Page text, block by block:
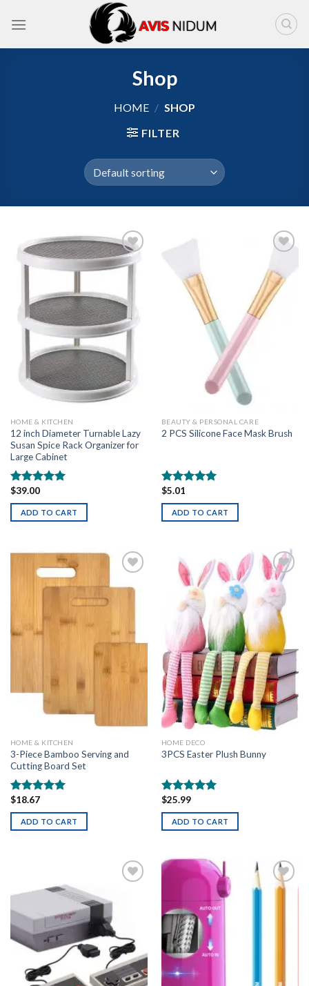
Shop
HOME / SHOP
FILTER
wishlist
HOME & KITCHEN
12 inch Diameter Turnable Lazy
Susan Spice Rack Organizer for
Large Cabinet
Rated
out of 5
$39.00
ADD TO CART
Add to
wishlist
BEAUTY & PERSONAL CARE
2 PCS Silicone Face Mask Brush
Rated
out of 5
$5.01
ADD TO CART
HOME & KITCHEN
3-Piece Bamboo Serving and
Cutting Board Set
Rated
out of 5
$18.67
ADD TO CART
Add to
wishlist
HOME DECO
3PCS Easter Plush Bunny
Rated
out of 5
$25.99
ADD TO CART
wishlist